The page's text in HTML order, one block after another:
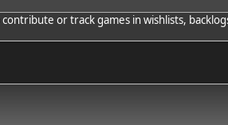
or track games in wishlists,